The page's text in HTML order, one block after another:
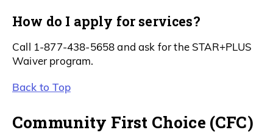
How do I apply for services?
Call 1-877-438-5658 and ask for the STAR+PLUS
Waiver program.
Back to Top
Community First Choice (CFC)